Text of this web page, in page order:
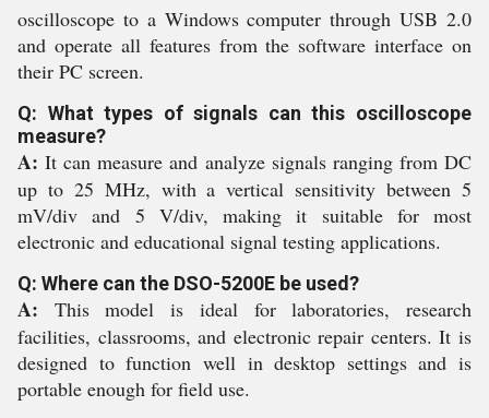
oscilloscope to a Windows computer through USB 2.0
and operate all features from the software interface on
their PC screen.
Q: What types of signals can this oscilloscope
measure?
A: It can measure and analyze signals ranging from DC
up to 25 MHz, with a vertical sensitivity between 5
mV/div and 5 V/div, making it suitable for most
electronic and educational signal testing applications.
Q: Where can the DSO-5200E be used?
A: This model is ideal for laboratories, research
facilities, classrooms, and electronic repair centers. It is
designed to function well in desktop settings and is
portable enough for field use.